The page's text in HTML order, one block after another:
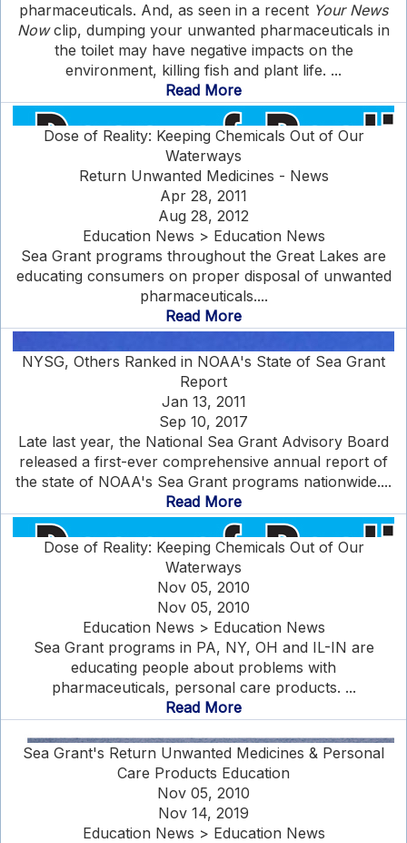
pharmaceuticals. And, as seen in a recent Your News
Nowclip, dumping your unwanted pharmaceuticals in
the toilet may have negative impacts on the
environment, killing fish and plant life. ...
Read More
Dose of Reality: Keeping Chemicals Out of Our
Waterways
Return Unwanted Medicines - News
Apr 28, 2011
Aug 28, 2012
Education News > Education News
Sea Grant programs throughout the Great Lakes are
educating consumers on proper disposal of unwanted
pharmaceuticals....
Read More
NYSG, Others Ranked in NOAA's State of Sea Grant
Report
Jan 13, 2011
Sep 10, 2017
Late last year, the National Sea Grant Advisory Board
released a first-ever comprehensive annual report of
the state of NOAA's Sea Grant programs nationwide....
Read More
Dose of Reality: Keeping Chemicals Out of Our
Waterways
Nov 05, 2010
Nov 05, 2010
Education News > Education News
Sea Grant programs in PA, NY, OH and IL-IN are
educating people about problems with
pharmaceuticals, personal care products. ...
Read More
Sea Grant's Return Unwanted Medicines & Personal
Care Products Education
Nov 05, 2010
Nov 14, 2019
Education News > Education News